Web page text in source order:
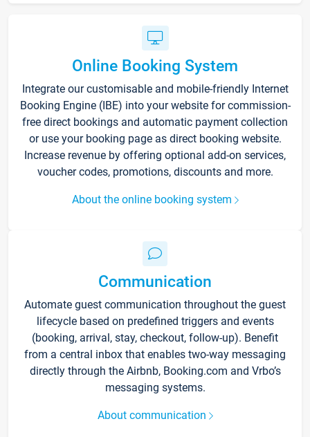
Online Booking System
Integrate our customisable and mobile-friendly Internet
Booking Engine (IBE) into your website for commission-
free direct bookings and automatic payment collection
or use your booking page as direct booking website.
Increase revenue by offering optional add-on services,
voucher codes, promotions, discounts and more.
About the online booking system
Communication
Automate guest communication throughout the guest
lifecycle based on predefined triggers and events
(booking, arrival, stay, checkout, follow-up). Benefit
from a central inbox that enables two-way messaging
directly through the Airbnb, Booking.com and Vrbo’s
messaging systems.
About communication